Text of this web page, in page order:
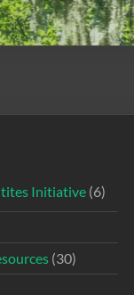
Initiative(6)
(30)